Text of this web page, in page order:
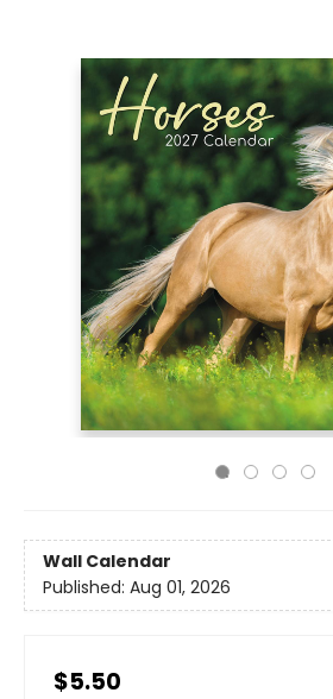
Wall Calendar
Published: Aug 01, 2026
$5.50